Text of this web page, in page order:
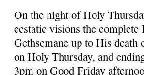
On the night of Holy
ecstatic visions the
Gethsemane up to His
on Holy Thursday, and
3pm on Good Friday